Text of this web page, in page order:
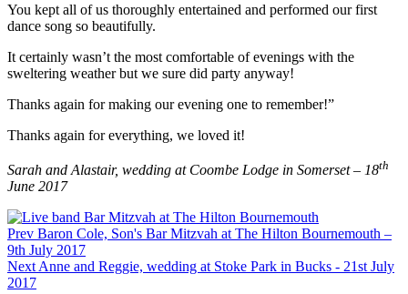
You kept all of us thoroughly entertained and performed our first
dance song so beautifully.
It certainly wasn’t the most comfortable of evenings with the
sweltering weather but we sure did party anyway!
Thanks again for making our evening one to remember!”
Thanks again for everything, we loved it!
Sarah and Alastair, wedding at Coombe Lodge in Somerset – 18th
June 2017
Prev Baron Cole, Son's Bar Mitzvah at The Hilton Bournemouth –
9th July 2017
Next Anne and Reggie, wedding at Stoke Park in Bucks - 21st July
2017